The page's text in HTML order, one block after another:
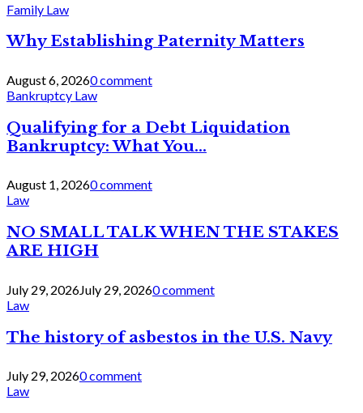
Family Law
Why Establishing Paternity Matters
August 6, 20260 comment
Bankruptcy Law
Qualifying for a Debt Liquidation
Bankruptcy: What You...
August 1, 20260 comment
Law
NO SMALL TALK WHEN THE STAKES
ARE HIGH
July 29, 2026July 29, 20260 comment
Law
The history of asbestos in the U.S. Navy
July 29, 20260 comment
Law